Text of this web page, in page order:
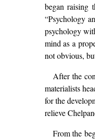
began raising
“Psychology
psychology
mind as a
not obvious,
After the
materialists
for the
relieve
From the